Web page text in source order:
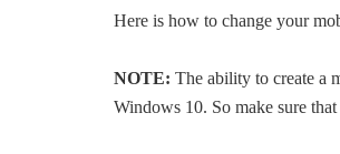
Here is how to change your
NOTE: The ability to create a
Windows 10. So make sure